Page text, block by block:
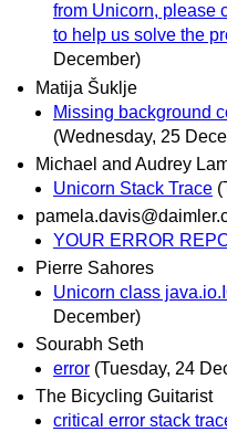
from Unicorn, please
to help us solve the
December)
Matija Šuklje
Missing background
(Wednesday, 25
Michael and Audrey
Unicorn Stack Trace
YOUR ERROR
Pierre Sahores
Unicorn class
December)
Sourabh Seth
error (Tuesday, 24
The Bicycling Guitarist
critical error stack